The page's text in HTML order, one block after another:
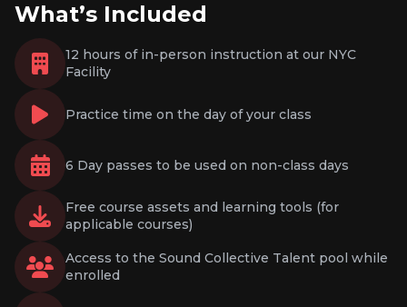
What’s Included
12 hours of in-person instruction at our NYC
Facility
Practice time on the day of your class
6 Day passes to be used on non-class days
Free course assets and learning tools (for
applicable courses)
Access to the Sound Collective Talent pool while
enrolled